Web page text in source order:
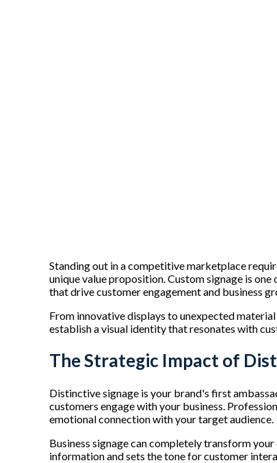
Standing out in a competitive marketplace
unique value proposition. Custom signage is
that drive customer engagement and business
From innovative displays to unexpected
establish a visual identity that resonates with
The Strategic Impact of
Distinctive signage is your brand's first
customers engage with your business.
emotional connection with your target audience.
Business signage can completely transform
information and sets the tone for customer